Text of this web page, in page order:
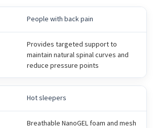
People with back pain
Provides targeted support to
maintain natural spinal curves and
reduce pressure points
Hot sleepers
Breathable NanoGEL foam and mesh